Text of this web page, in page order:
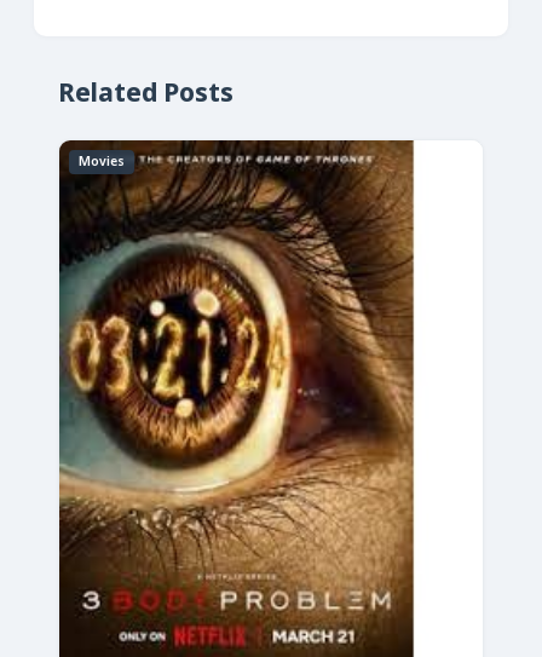
Related Posts
Movies